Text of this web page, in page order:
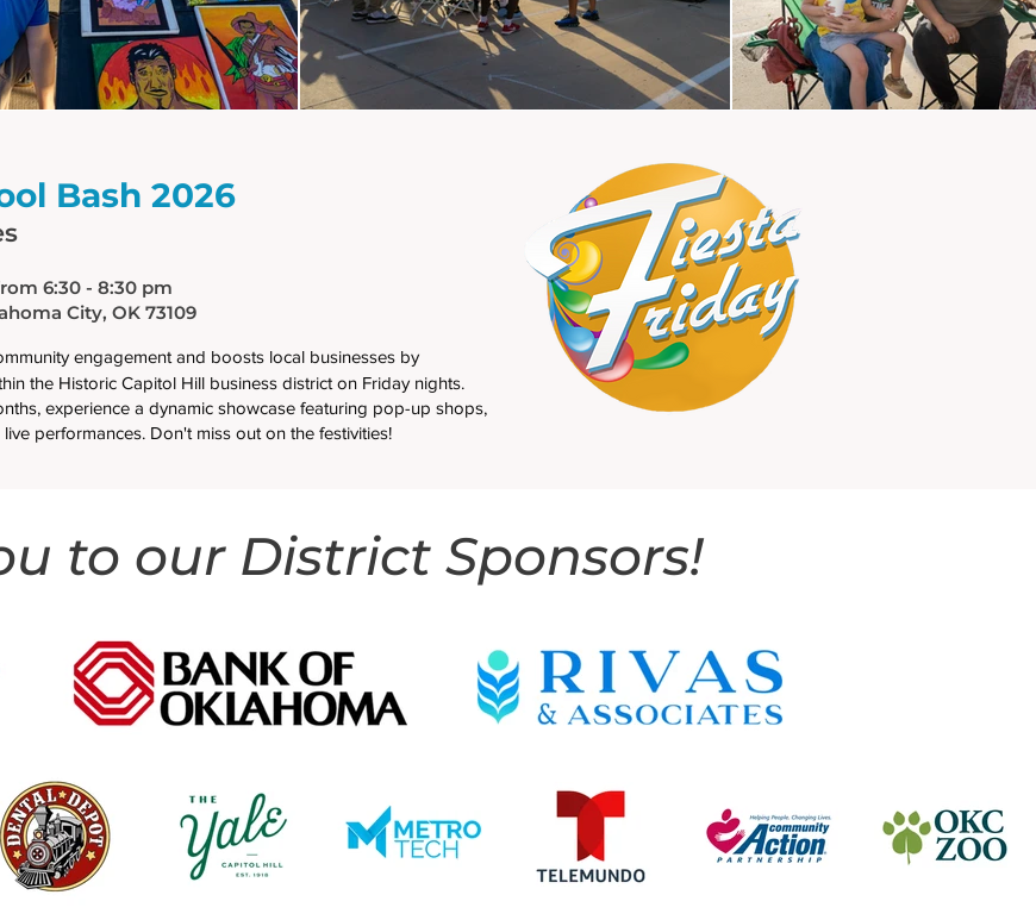
Bash 2026
6:30 - 8:30 pm
City, OK 73109
engagement and boosts local businesses by
the Historic Capitol Hill business district on Friday nights.
experience a dynamic showcase featuring pop-up shops,
performances. Don't miss out on the festivities!
to our District Sponsors!